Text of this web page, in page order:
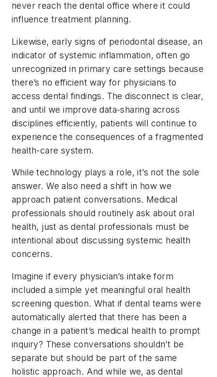
never reach the dental office where it could
influence treatment planning.
Likewise, early signs of periodontal disease, an
indicator of systemic inflammation, often go
unrecognized in primary care settings because
there’s no efficient way for physicians to
access dental findings. The disconnect is clear,
and until we improve data-sharing across
disciplines efficiently, patients will continue to
experience the consequences of a fragmented
health-care system.
While technology plays a role, it’s not the sole
answer. We also need a shift in how we
approach patient conversations. Medical
professionals should routinely ask about oral
health, just as dental professionals must be
intentional about discussing systemic health
concerns.
Imagine if every physician’s intake form
included a simple yet meaningful oral health
screening question. What if dental teams were
automatically alerted that there has been a
change in a patient’s medical health to prompt
inquiry? These conversations shouldn’t be
separate but should be part of the same
holistic approach. And while we, as dental